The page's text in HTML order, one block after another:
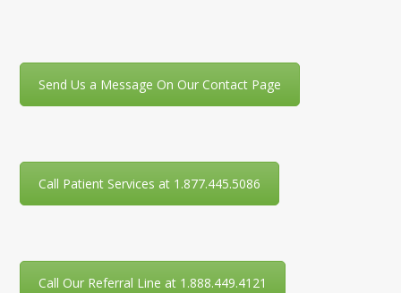
Send Us a Message On Our Contact Page
Call Patient Services at 1.877.445.5086
Call Our Referral Line at 1.888.449.4121